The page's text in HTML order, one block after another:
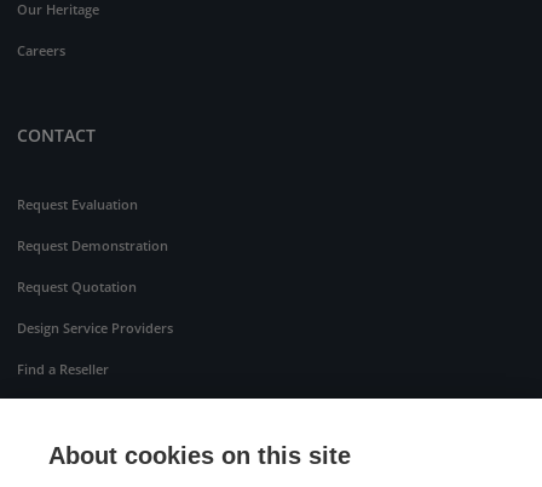
About cookies on this site
Our Heritage
Careers
CONTACT
Request Evaluation
Request Demonstration
Request Quotation
Design Service Providers
Find a Reseller